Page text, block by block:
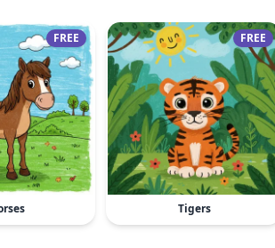
FREE FREE
Tigers